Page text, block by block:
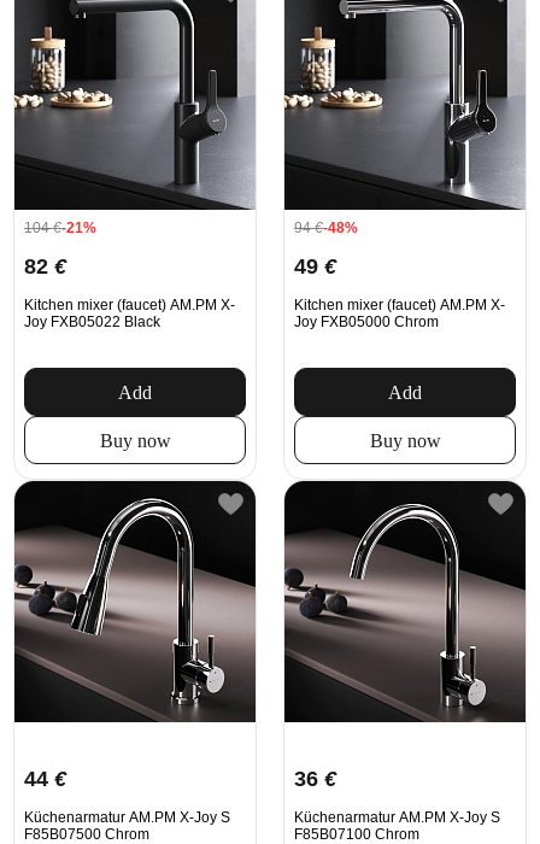
104€-21%
82 €
Kitchen mixer (faucet) AM.PM X-
Joy FXB05022 Black
Add
Buy now
94€-48%
49 €
Kitchen mixer (faucet) AM.PM X-
Joy FXB05000 Chrom
Add
Buy now
44 €
Küchenarmatur AM.PM X-Joy S
F85B07500 Chrom
36 €
Küchenarmatur AM.PM X-Joy S
F85B07100 Chrom